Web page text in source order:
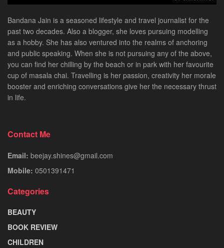
Bandana Jain is a seasoned lifestyle and travel journalist for the
past two decades. Also a blogger, she loves pursuing modelling
as a hobby. She has also ventured into the realms of anchoring
and public speaking. When she is not pursuing any of the above,
you can find her chilling by the beach or in park with her favourite
cup of masala chai. Travelling is her passion, creativity her morale
booster and enriching conversations give her the necessary thrust
in life.
Contact Me
Email: beejay.shines@gmail.com
Mobile: 0501391471
Categories
BEAUTY
BOOK REVIEW
CHILDREN